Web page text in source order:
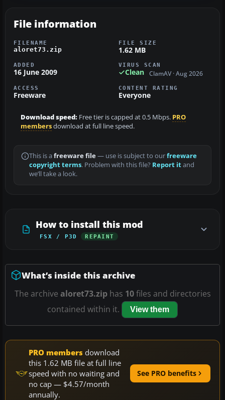
File information
FILENAME
aloret73.zip
FILE SIZE
1.62 MB
ADDED
16 June 2009
VIRUS SCAN
Clean ClamAV · Aug 2026
ACCESS
Freeware
CONTENT RATING
Everyone
Download speed: Free tier is capped at 0.5 Mbps. PRO
membersdownload at full line speed.
This is a freeware file— use is subject to ourfreeware
copyright terms. Problem with this file? Report itand
we’ll take a look.
How to install this mod
FSX / P3D REPAINT
What’s inside this archive
The archive aloret73.ziphas 10files and directories
contained within it.
View them
PRO members download
this 1.62 MB file at full line
speed with no waiting and
no cap — $4.57/month
annually.
See PRO benefits